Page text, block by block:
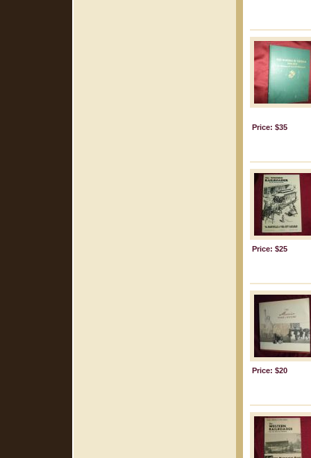
Price: $35
Price: $25
Price: $20